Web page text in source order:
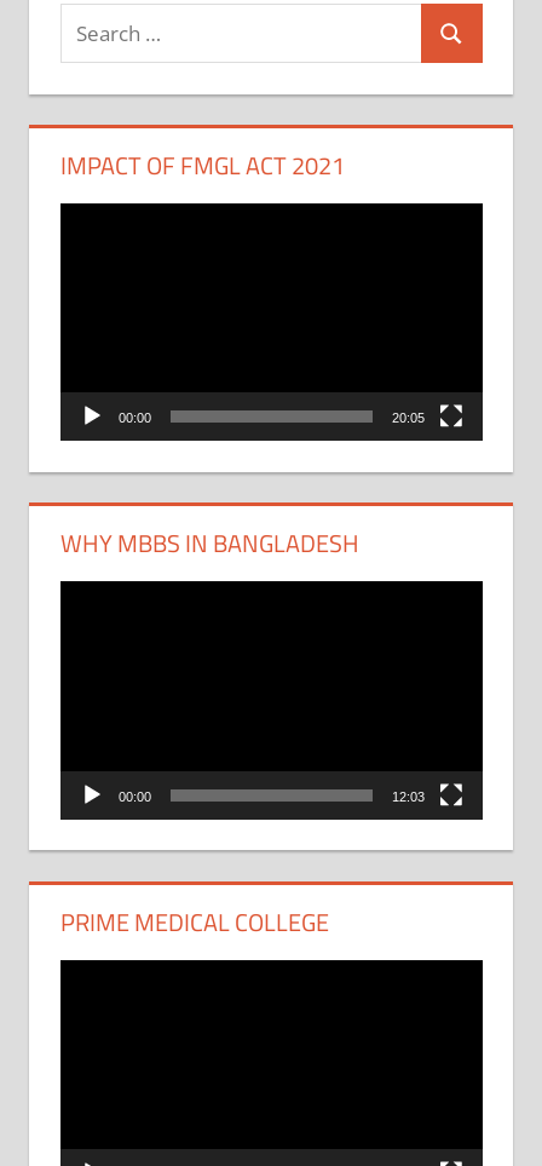
Search
for:
Search
IMPACT OF FMGL ACT 2021
00:00 20:05
WHY MBBS IN BANGLADESH
00:00 12:03
PRIME MEDICAL COLLEGE